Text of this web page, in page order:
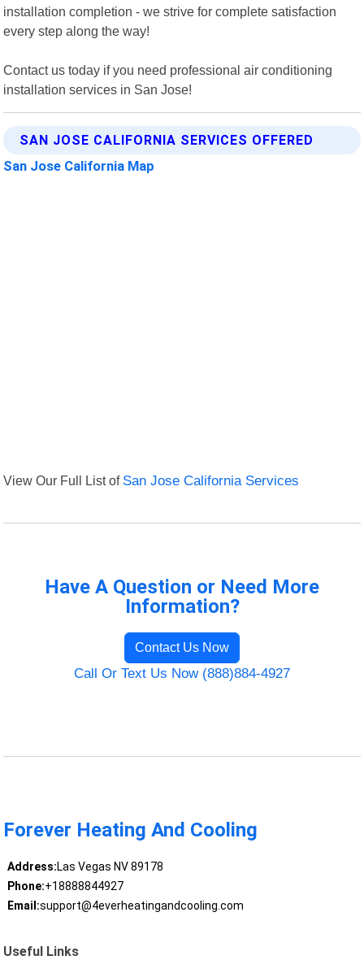
installation completion - we strive for complete satisfaction
every step along the way!
Contact us today if you need professional air conditioning
installation services in San Jose!
SAN JOSE CALIFORNIA SERVICES OFFERED
San Jose California Map
View Our Full List of San Jose California Services
Have A Question or Need More
Information?
Contact Us Now
Call Or Text Us Now (888)884-4927
Forever Heating And Cooling
Address:Las Vegas NV 89178
Phone:+18888844927
Email:support@4everheatingandcooling.com
Useful Links